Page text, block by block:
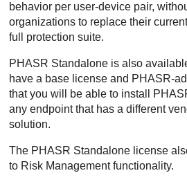
behavior per user-device pair,
organizations to replace their
full protection suite.
PHASR Standalone is also
have a base license and PHASR-
that you will be able to install
any endpoint that has a different
solution.
The PHASR Standalone license
to Risk Management functionality.